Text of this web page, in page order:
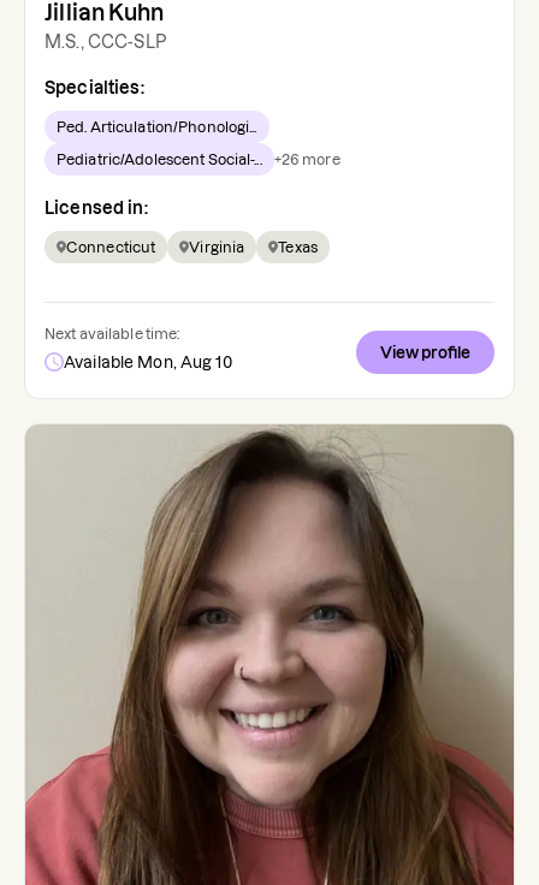
Jillian Kuhn
M.S., CCC-SLP
Specialties:
Ped. Articulation/Phonologi...
Pediatric/Adolescent Social-... +26 more
Licensed in:
Connecticut Virginia Texas
Next available time:
Available Mon, Aug 10
View profile